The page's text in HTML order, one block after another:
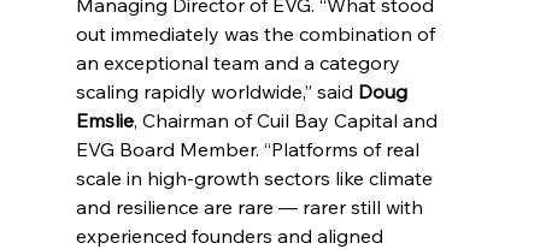
out immediately was the combination of
an exceptional team and a category
scaling rapidly worldwide,” said Doug
Emslie, Chairman of Cuil Bay Capital and
EVG Board Member. “Platforms of real
scale in high-growth sectors like climate
and resilience are rare — rarer still with
experienced founders and aligned